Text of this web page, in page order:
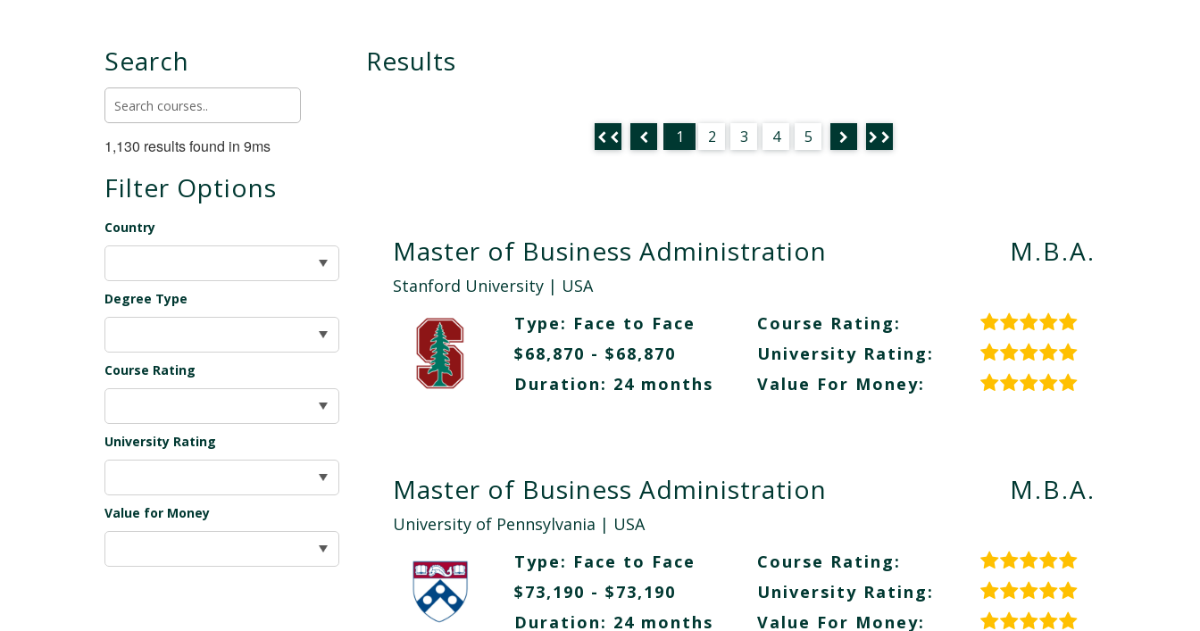
Search
1,130 results found in 9ms
Filter Options
Country
Degree Type
Course Rating
University Rating
Value for Money
Results
1 2 3 4 5
Master of Business Administration
Stanford University| USA
M.B.A.
Type: Face to Face
$68,870 - $68,870
Duration: 24 months
Course Rating:
University Rating:
Value For Money:
Master of Business Administration
University of Pennsylvania | USA
M.B.A.
Type: Face to Face
$73,190 - $73,190
Duration: 24 months
Course Rating:
University Rating:
Value For Money: